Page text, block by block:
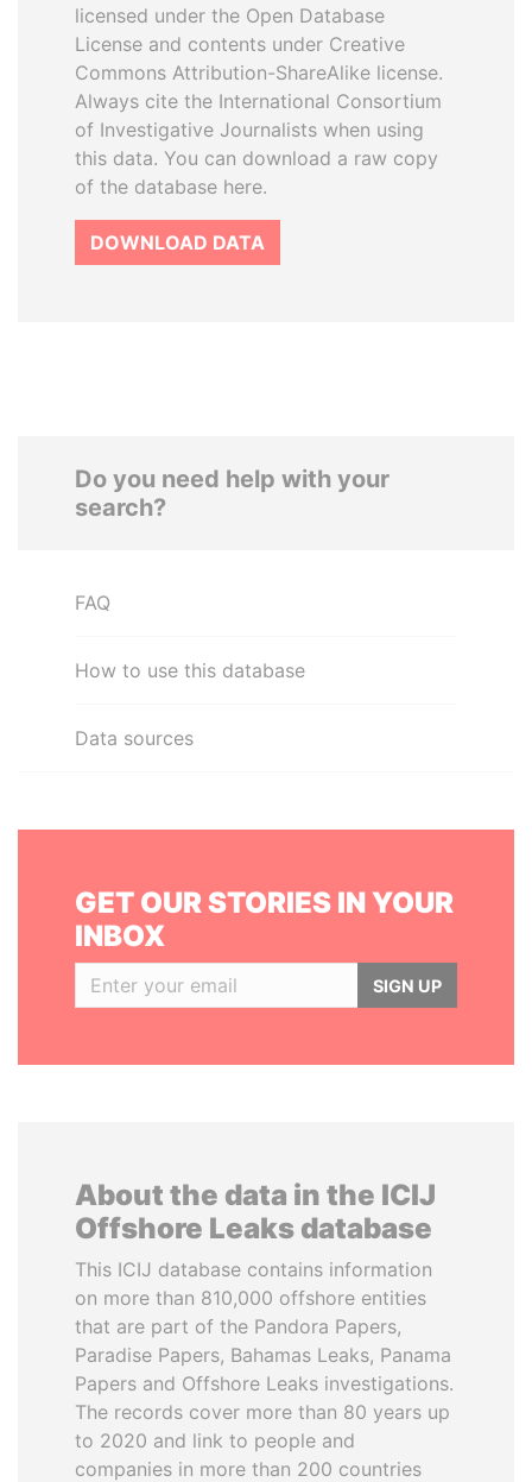
licensed under the Open Database
License and contents under Creative
Commons Attribution-ShareAlike license.
Always cite the International Consortium
of Investigative Journalists when using
this data. You can download a raw copy
of the database here.
DOWNLOAD DATA
Do you need help with your
search?
FAQ
How to use this database
Data sources
GET OUR STORIES IN YOUR
INBOX
SIGN UP
About the data in the ICIJ
Offshore Leaks database
This ICIJ database contains information
on more than 810,000 offshore entities
that are part of the Pandora Papers,
Paradise Papers, Bahamas Leaks, Panama
Papers and Offshore Leaks investigations.
The records cover more than 80 years up
to 2020 and link to people and
companies in more than 200 countries